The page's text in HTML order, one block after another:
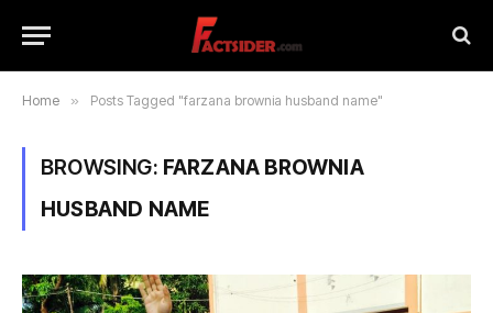
Home » Posts Tagged "farzana brownia husband name"
BROWSING: FARZANA BROWNIA
HUSBAND NAME